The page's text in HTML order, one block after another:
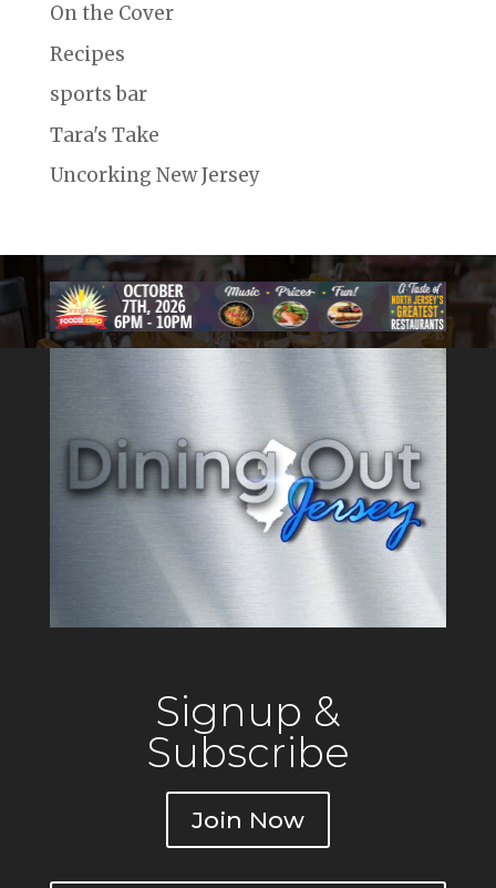
On the Cover
Recipes
sports bar
Tara's Take
Uncorking New Jersey
Signup &
Subscribe
Join Now